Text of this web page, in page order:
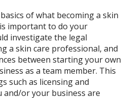
of what becoming a skin
important to do your
investigate the legal
a skin care professional, and
between starting your own
as a team member. This
such as licensing and
or your business are